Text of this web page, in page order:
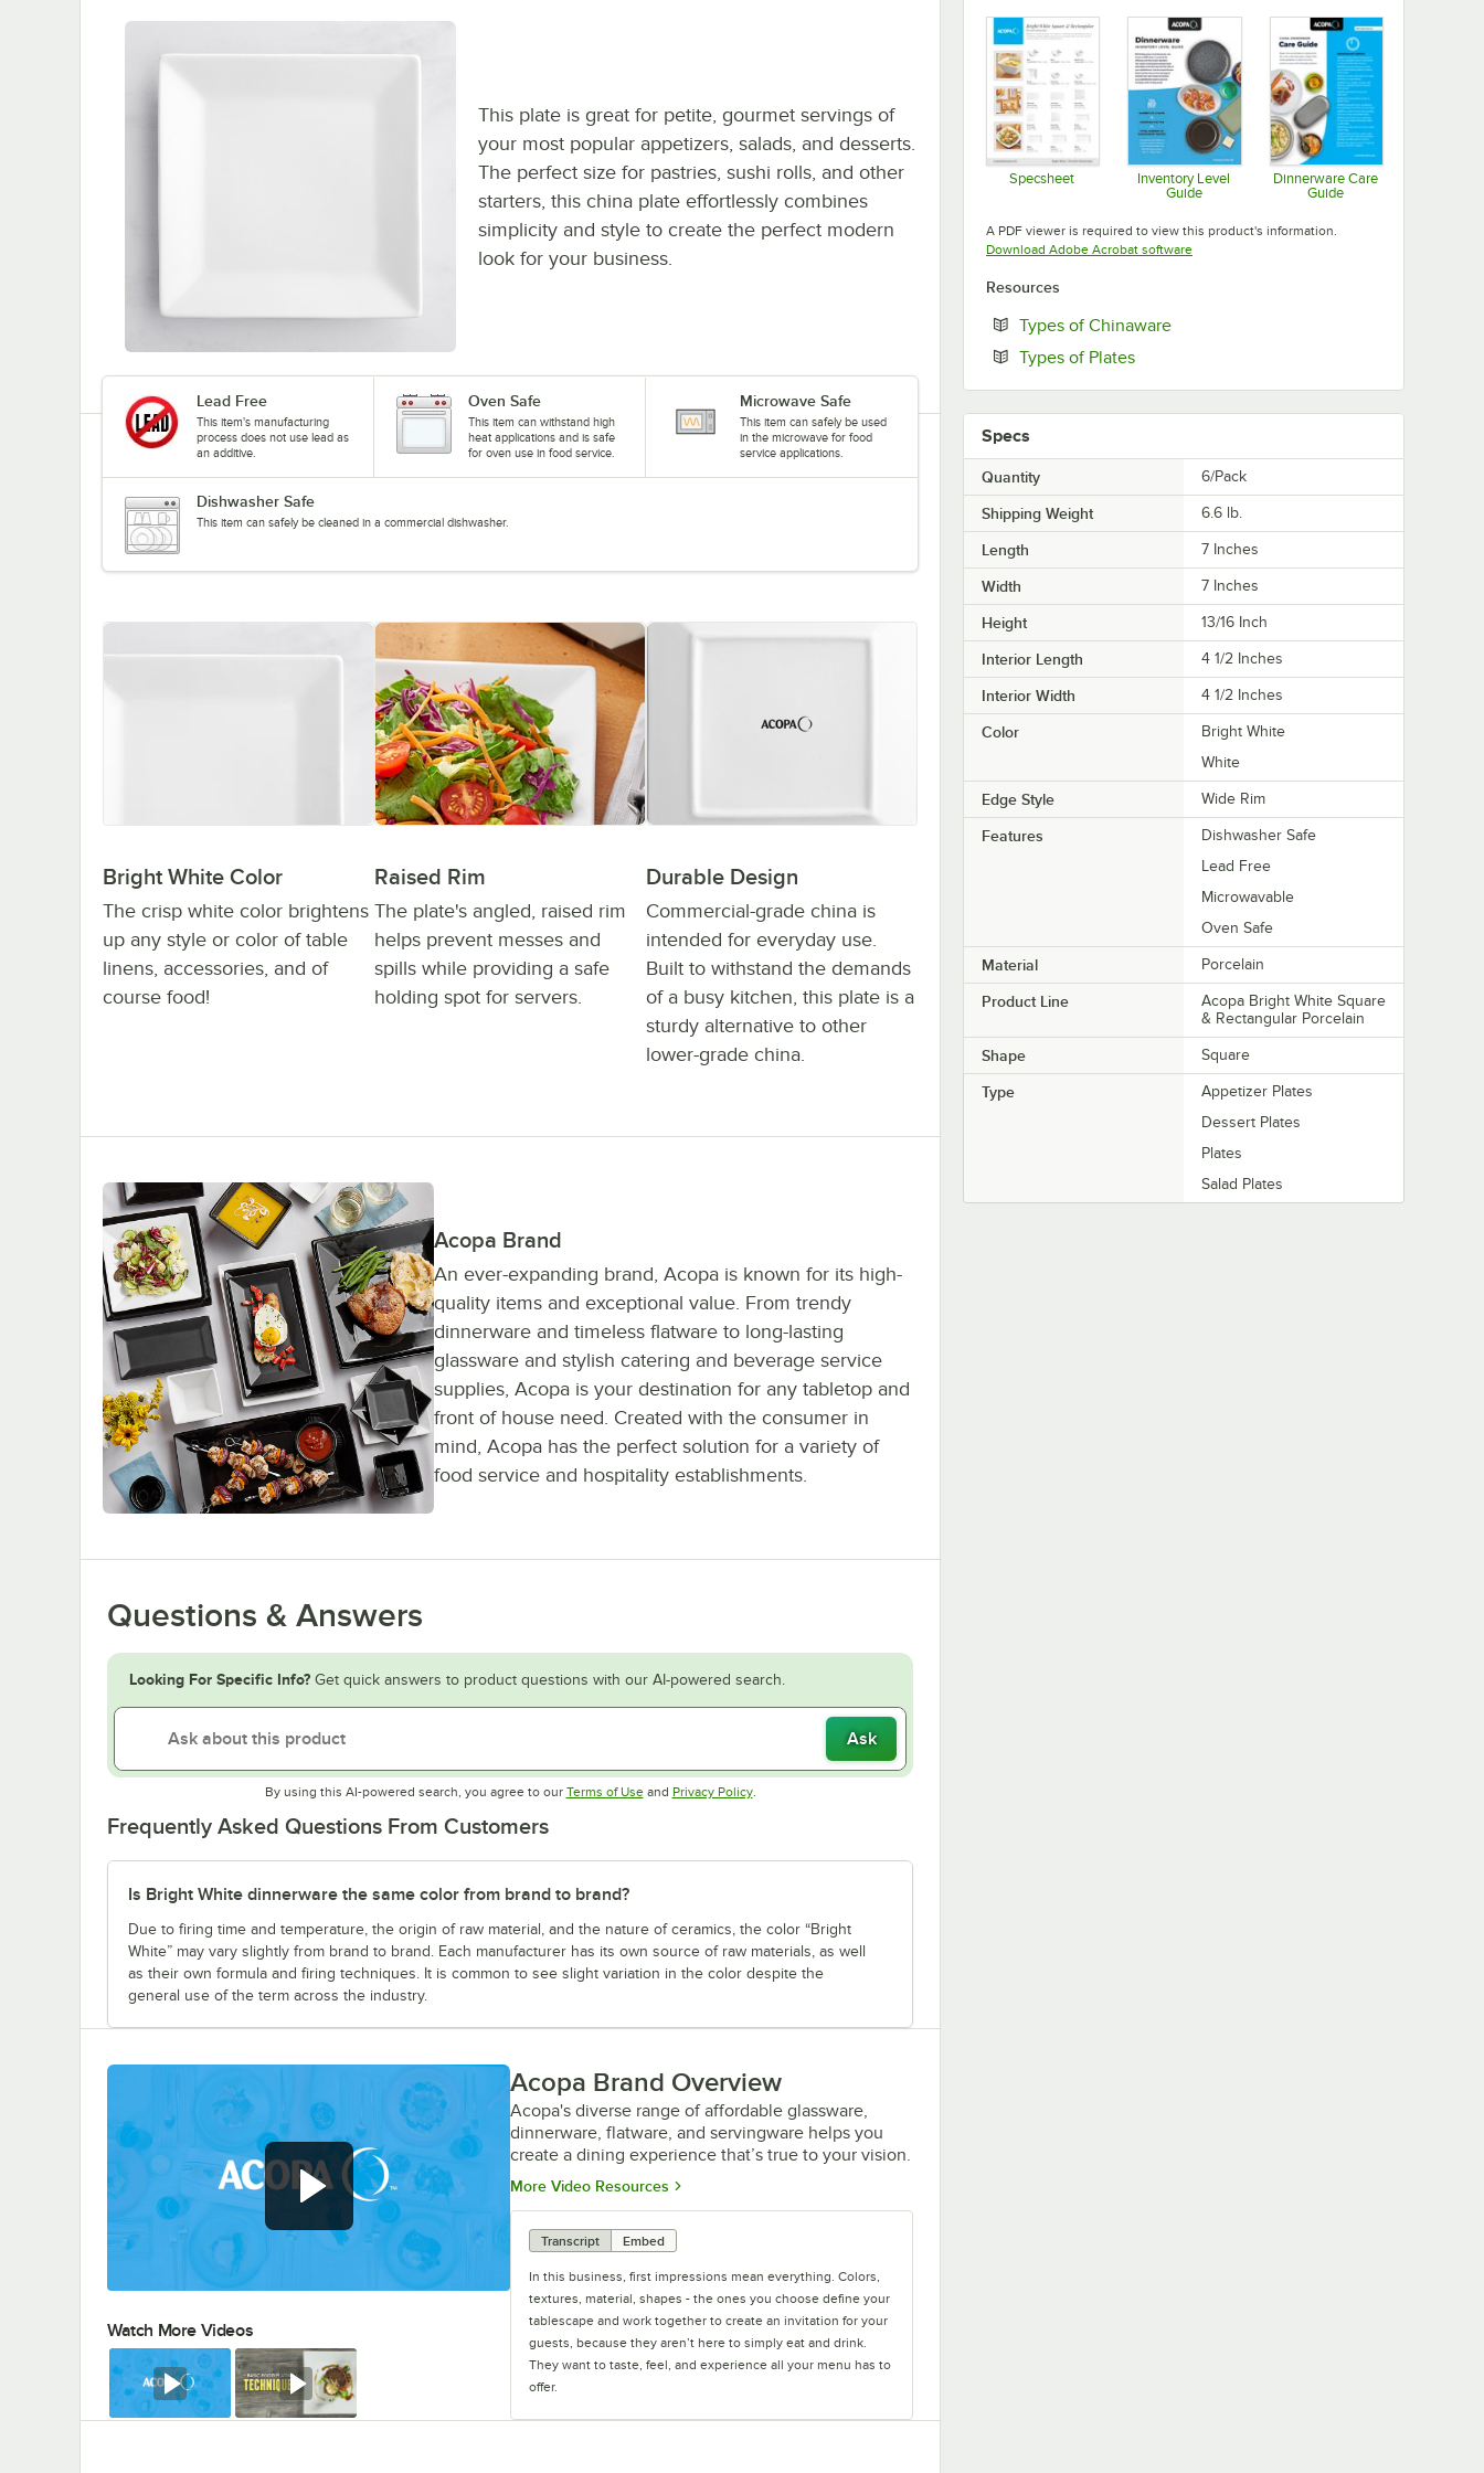
This plate is great for petite, gourmet servings of
your most popular appetizers, salads, and desserts.
The perfect size for pastries, sushi rolls, and other
starters, this china plate effortlessly combines
simplicity and style to create the perfect modern
look for your business.
Lead Free
This item's manufacturing
process does not use lead as
an additive.
Oven Safe
This item can withstand high
heat applications and is safe
for oven use in food service.
Microwave Safe
This item can safely be used
in the microwave for food
service applications.
Dishwasher Safe
This item can safely be cleaned in a commercial dishwasher.
Bright White Color
The crisp white color brightens
up any style or color of table
linens, accessories, and of
course food!
Raised Rim
The plate's angled, raised rim
helps prevent messes and
spills while providing a safe
holding spot for servers.
Durable Design
Commercial-grade china is
intended for everyday use.
Built to withstand the demands
of a busy kitchen, this plate is a
sturdy alternative to other
lower-grade china.
Acopa Brand
An ever-expanding brand, Acopa is known for its high-
quality items and exceptional value. From trendy
dinnerware and timeless flatware to long-lasting
glassware and stylish catering and beverage service
supplies, Acopa is your destination for any tabletop and
front of house need. Created with the consumer in
mind, Acopa has the perfect solution for a variety of
food service and hospitality establishments.
Questions & Answers
Looking For Specific Info? Get quick answers to product questions with our AI-powered search.
Ask
By using this AI-powered search, you agree to our Terms of UseOpens in new tab
and Privacy PolicyOpens in new tab
.
Frequently Asked Questions From Customers
Is Bright White dinnerware the same color from brand to brand?
Due to firing time and temperature, the origin of raw material, and the nature of ceramics, the color “Bright
White” may vary slightly from brand to brand. Each manufacturer has its own source of raw materials, as well
as their own formula and firing techniques. It is common to see slight variation in the color despite the
general use of the term across the industry.
0:00
Watch More Videos
Watch Watch
Acopa Brand Overview
Acopa's diverse range of affordable glassware,
dinnerware, flatware, and servingware helps you
create a dining experience that’s true to your vision.
More Video Resources Opens in new tab
Transcript Embed
In this business, first impressions mean everything. Colors,
textures, material, shapes - the ones you choose define your
tablescape and work together to create an invitation for your
guests, because they aren’t here to simply eat and drink.
They want to taste, feel, and experience all your menu has to
offer.
Specsheet
Opens in new tab
Inventory Level
Guide
Dinnerware Care
Guide
A PDF viewer is required to view this product's information.
Download Adobe Acrobat softwareOpens in new tab
Resources
Types of ChinawareOpens in new tab
Types of PlatesOpens in new tab
Specs
Quantity 6/Pack
Shipping Weight 6.6 lb.
Length 7 Inches
Width 7 Inches
Height 13/16 Inch
Interior Length 4 1/2 Inches
Interior Width 4 1/2 Inches
Color
Bright White
White
Edge Style Wide Rim
Features
Dishwasher Safe
Lead Free
Microwavable
Oven Safe
Material Porcelain
Product Line
Acopa Bright White Square
& Rectangular Porcelain
Shape Square
Type
Appetizer Plates
Dessert Plates
Plates
Salad Plates